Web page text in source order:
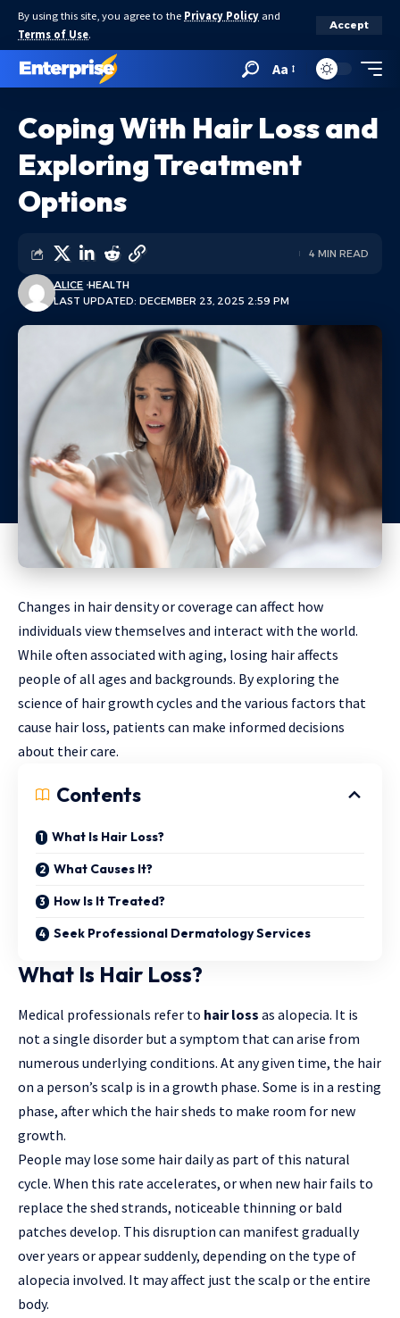
By using this site, you agree to the Privacy Policy and
Terms of Use.
Accept
Aa
Coping With Hair Loss and
Exploring Treatment
Options
LAST UPDATED: DECEMBER 23, 2025 2:59 PM
ALICE HEALTH
4 MIN READ
Changes in hair density or coverage can affect how
individuals view themselves and interact with the world.
While often associated with aging, losing hair affects
people of all ages and backgrounds. By exploring the
science of hair growth cycles and the various factors that
cause hair loss, patients can make informed decisions
about their care.
Contents
What Is Hair Loss?
What Causes It?
How Is It Treated?
Seek Professional Dermatology Services
What Is Hair Loss?
Medical professionals refer to hair loss as alopecia. It is
not a single disorder but a symptom that can arise from
numerous underlying conditions. At any given time, the hair
on a person’s scalp is in a growth phase. Some is in a resting
phase, after which the hair sheds to make room for new
growth.
People may lose some hair daily as part of this natural
cycle. When this rate accelerates, or when new hair fails to
replace the shed strands, noticeable thinning or bald
patches develop. This disruption can manifest gradually
over years or appear suddenly, depending on the type of
alopecia involved. It may affect just the scalp or the entire
body.